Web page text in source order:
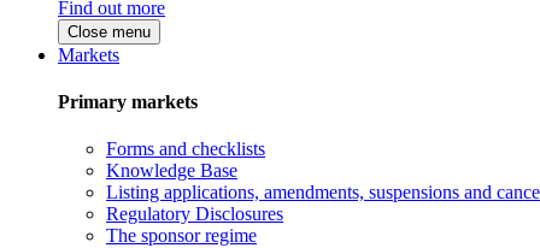
Find out more
Close menu
Markets
Primary markets
Forms and checklists
Knowledge Base
Listing applications, amendments, suspensions and
Regulatory Disclosures
The sponsor regime